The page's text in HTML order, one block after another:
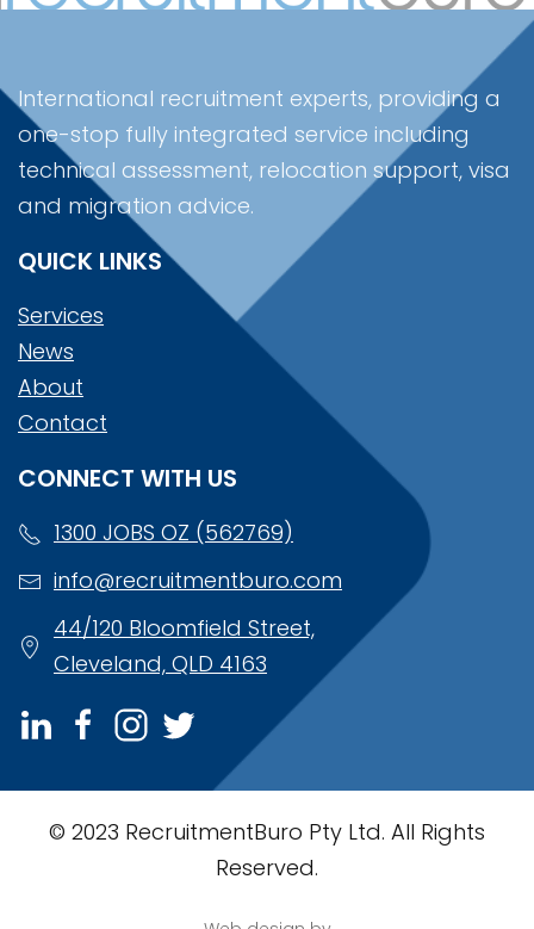
International recruitment experts, providing a
one-stop fully integrated service including
technical assessment, relocation support, visa
and migration advice.
QUICK LINKS
Services
News
About
Contact
CONNECT WITH US
1300 JOBS OZ (562769)
info@recruitmentburo.com
44/120 Bloomfield Street,
Cleveland, QLD 4163
© 2023 RecruitmentBuro Pty Ltd. All Rights
Reserved.